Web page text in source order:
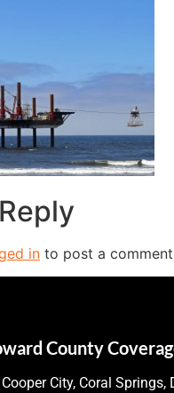
in to post a
County
City, Coral Springs,